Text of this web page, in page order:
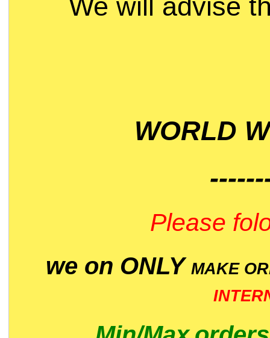
We will advise
WORLD
Please
we on ONLY MAKE